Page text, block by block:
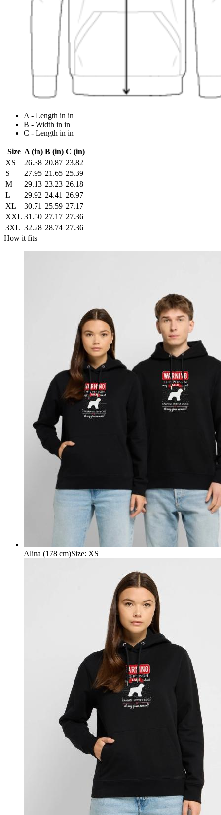
A - Length in in
B - Width in in
C - Length in in
Size A (in) B (in) C (in)
XS
26.38 20.87 23.82
S
27.95 21.65 25.39
M
29.13 23.23 26.18
L
29.92 24.41 26.97
XL
30.71 25.59 27.17
XXL 31.50 27.17 27.36
3XL 32.28 28.74 27.36
How it fits
Alina (178 cm)Size: XS